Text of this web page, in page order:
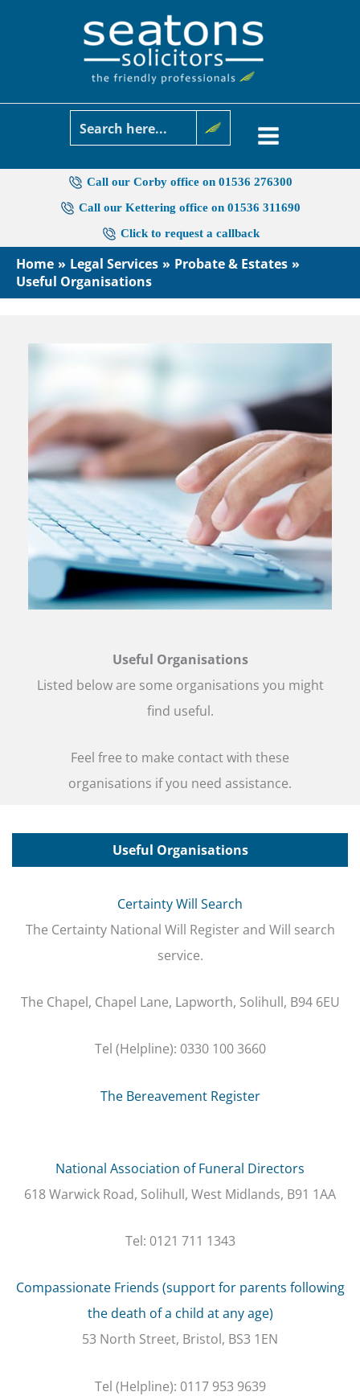
Call our Corby office on 01536 276300
Call our Kettering office on 01536 311690
Click to request a callback
Home Legal Services
Probate & Estates
Useful Organisations
Useful Organisations
Listed below are some organisations you might
find useful.
Feel free to make contact with these
organisations if you need assistance.
Useful Organisations
Certainty Will Search
The Certainty National Will Register and Will search
service.
The Chapel, Chapel Lane, Lapworth, Solihull, B94 6EU
Tel (Helpline): 0330 100 3660
The Bereavement Register
National Association of Funeral Directors
618 Warwick Road, Solihull, West Midlands, B91 1AA
Tel: 0121 711 1343
Compassionate Friends (support for parents following
the death of a child at any age)
53 North Street, Bristol, BS3 1EN
Tel (Helpline): 0117 953 9639